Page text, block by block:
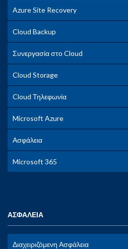
Azure Site Recovery
Cloud Backup
Συνεργασία στο Cloud
Cloud Storage
Cloud Τηλεφωνία
Microsoft Azure
Ασφάλεια
Microsoft 365
ΑΣΦΑΛΕΙΑ
Διαχειριζόμενη Ασφάλεια